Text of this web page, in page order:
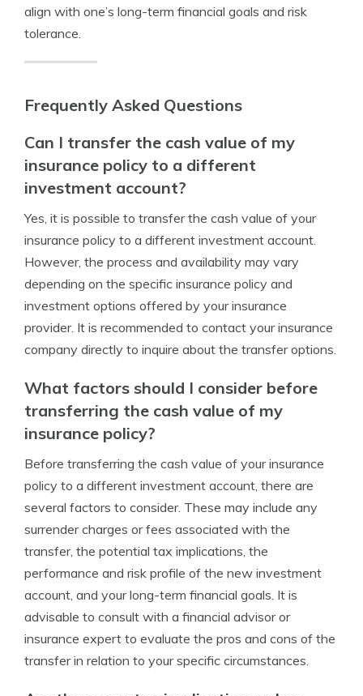
align with one’s long-term financial goals and risk
tolerance.
Frequently Asked Questions
Can I transfer the cash value of my
insurance policy to a different
investment account?
Yes, it is possible to transfer the cash value of your
insurance policy to a different investment account.
However, the process and availability may vary
depending on the specific insurance policy and
investment options offered by your insurance
provider. It is recommended to contact your insurance
company directly to inquire about the transfer options.
What factors should I consider before
transferring the cash value of my
insurance policy?
Before transferring the cash value of your insurance
policy to a different investment account, there are
several factors to consider. These may include any
surrender charges or fees associated with the
transfer, the potential tax implications, the
performance and risk profile of the new investment
account, and your long-term financial goals. It is
advisable to consult with a financial advisor or
insurance expert to evaluate the pros and cons of the
transfer in relation to your specific circumstances.